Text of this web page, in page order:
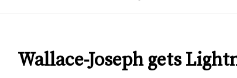
Wallace-Joseph gets